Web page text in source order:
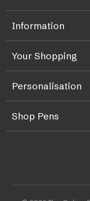
Information
Your Shopping
Personalisation
Shop Pens